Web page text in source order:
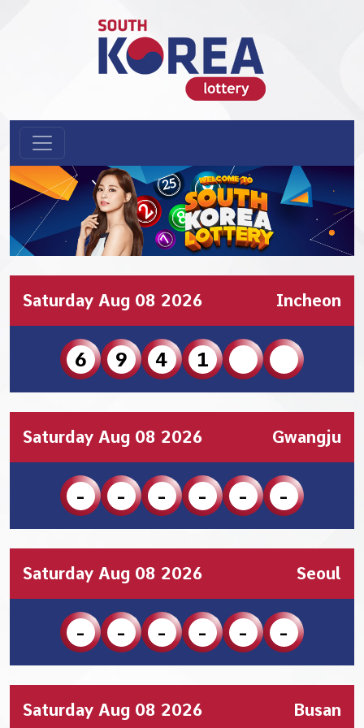
Saturday Aug 08 2026 Incheon
6 9 4 1
Saturday Aug 08 2026 Gwangju
- - - - - -
Saturday Aug 08 2026 Seoul
- - - - - -
Saturday Aug 08 2026 Busan